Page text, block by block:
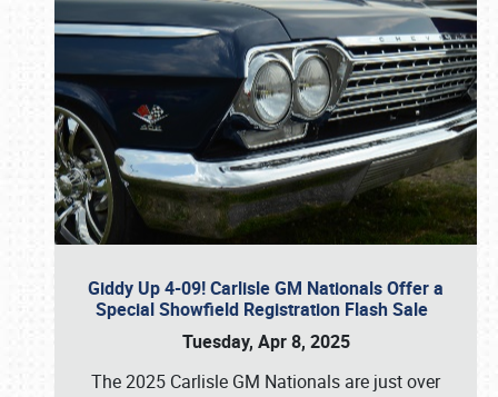
Giddy Up 4-09! Carlisle GM Nationals Offer a
Special Showfield Registration Flash Sale
Tuesday, Apr 8, 2025
The 2025 Carlisle GM Nationals are just over